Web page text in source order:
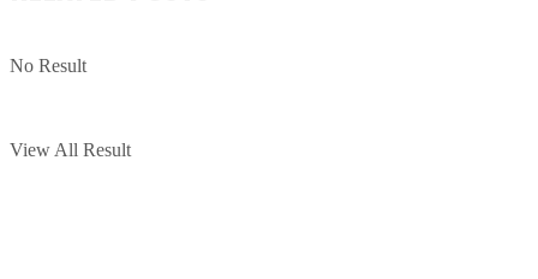
No Result
View All Result